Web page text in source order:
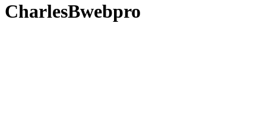
CharlesBwebpro